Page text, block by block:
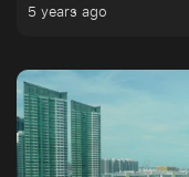
5 years ago